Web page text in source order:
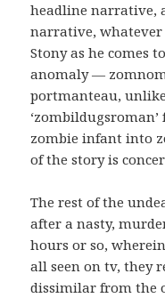
headline narrative,
narrative, whatever
Stony as he comes
anomaly —
portmanteau,
zombie infant into
of the story is
The rest of the
after a nasty,
hours or so,
all seen on tv, they
dissimilar from the